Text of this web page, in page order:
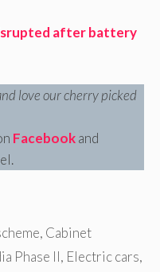
after battery
love our cherry picked
Facebookand
, Cabinet
Phase II, Electric cars,